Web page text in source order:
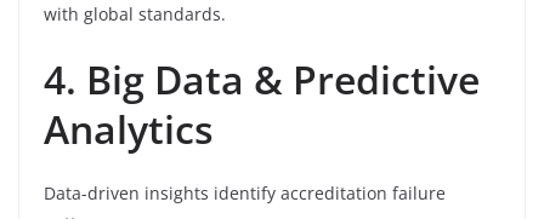
with global standards.
4. Big Data & Predictive
Analytics
Data-driven insights identify accreditation failure